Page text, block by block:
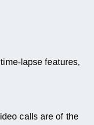
lapse features,
calls are of the